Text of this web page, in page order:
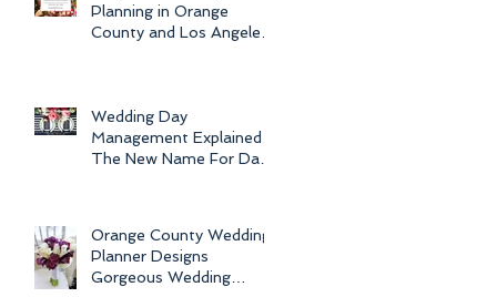
Planning in Orange
County and Los Angeles
Wedding Day
Management Explained -
The New Name For Day
Orange County Wedding
Planner Designs
Gorgeous Wedding